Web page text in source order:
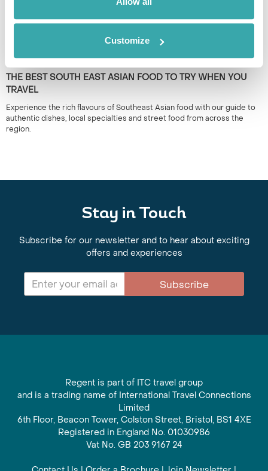
Customize
THE BEST SOUTH EAST ASIAN FOOD TO TRY WHEN YOU
TRAVEL
Experience the rich flavours of Southeast Asian food with our guide to
authentic dishes, local specialties and street food from across the
region.
Stay in Touch
Subscribe for our newsletter and to hear about exciting
offers and experiences
Subscribe
Regent is part of ITC travel group
and is a trading name of International Travel Connections
Limited
6th Floor, Beacon Tower, Colston Street, Bristol, BS1 4XE
Registered in England No. 01030986
Vat No. GB 203 9167 24